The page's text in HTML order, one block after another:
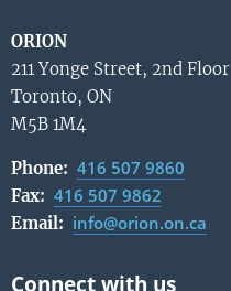
ORION
211 Yonge Street, 2nd Floor
Toronto, ON
M5B 1M4
Phone: 416 507 9860
Fax: 416 507 9862
Email: info@orion.on.ca